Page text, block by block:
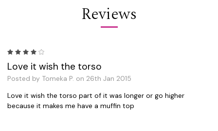
Reviews
Love it wish the torso
Posted by Tomeka P. on 26th Jan 2015
Love it wish the torso part of it was longer or go higher
because it makes me have a muffin top